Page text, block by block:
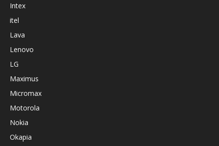
Intex
itel
Lava
Lenovo
LG
Maximus
Micromax
Motorola
Nokia
Okapia